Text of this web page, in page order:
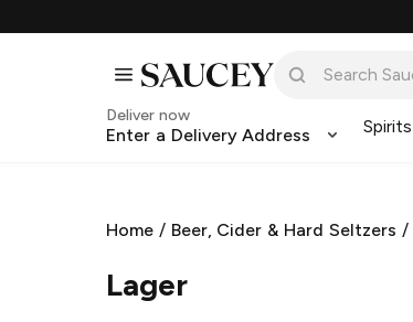
Deliver now
Enter a Delivery Address Spirits
Home / Beer, Cider & Hard Seltzers /
Lager